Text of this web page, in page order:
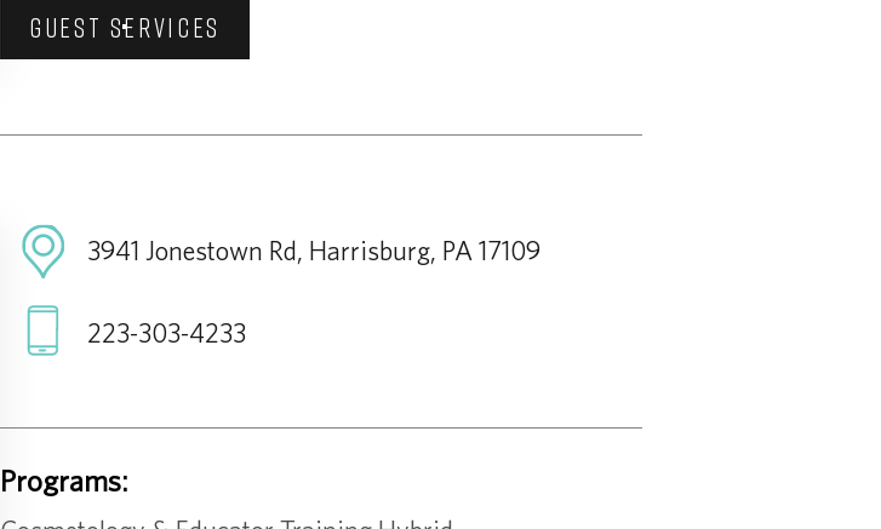
GUEST SERVICES
3941 Jonestown Rd, Harrisburg, PA 17109
223-303-4233
Programs: